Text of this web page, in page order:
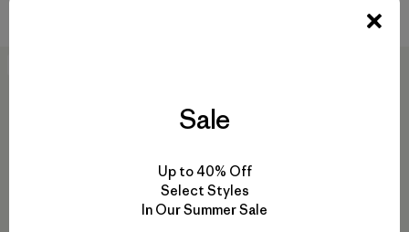
Sale
Up to 40% Off
Select Styles
In Our Summer Sale